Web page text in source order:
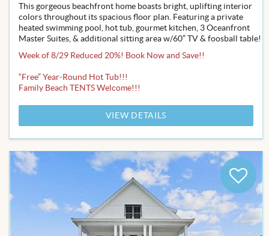
This gorgeous beachfront home boasts bright, uplifting interior
colors throughout its spacious floor plan. Featuring a private
heated swimming pool, hot tub, gourmet kitchen, 3 Oceanfront
Master Suites, & additional sitting area w/60” TV & foosball table!
Week of 8/29 Reduced 20%! Book Now and Save!!
“Free” Year-Round Hot Tub!!!
Family Beach TENTS Welcome!!!
VIEW DETAILS
Add